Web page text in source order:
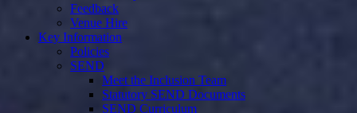
Feedback
Venue Hire
Key Information
Policies
SEND
Meet the Inclusion Team
Statutory SEND Documents
SEND Curriculum